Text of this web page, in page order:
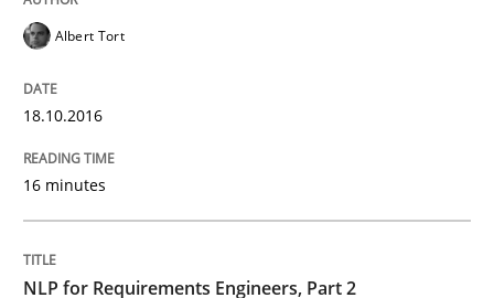
29. February 2016 · 23 minutes read · 2 Comments
Albert Tort
18.10.2016
16 minutes
NLP for Requirements Engineers, Part 2